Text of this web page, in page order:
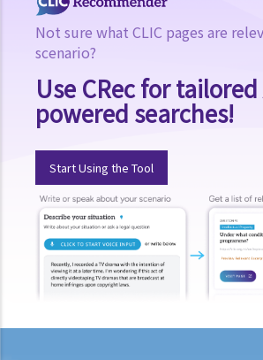
Not sure what CLIC pages are
scenario?
Use CRec for
powered searches!
Start Using the Tool